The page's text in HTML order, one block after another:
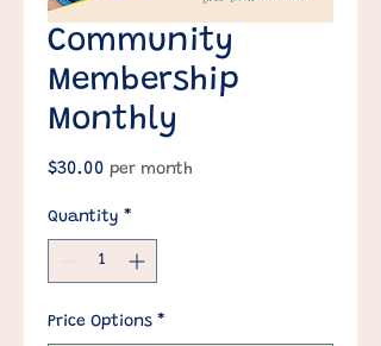
Community
Membership
Monthly
$30.00 Price
per month
Quantity *
Price Options *